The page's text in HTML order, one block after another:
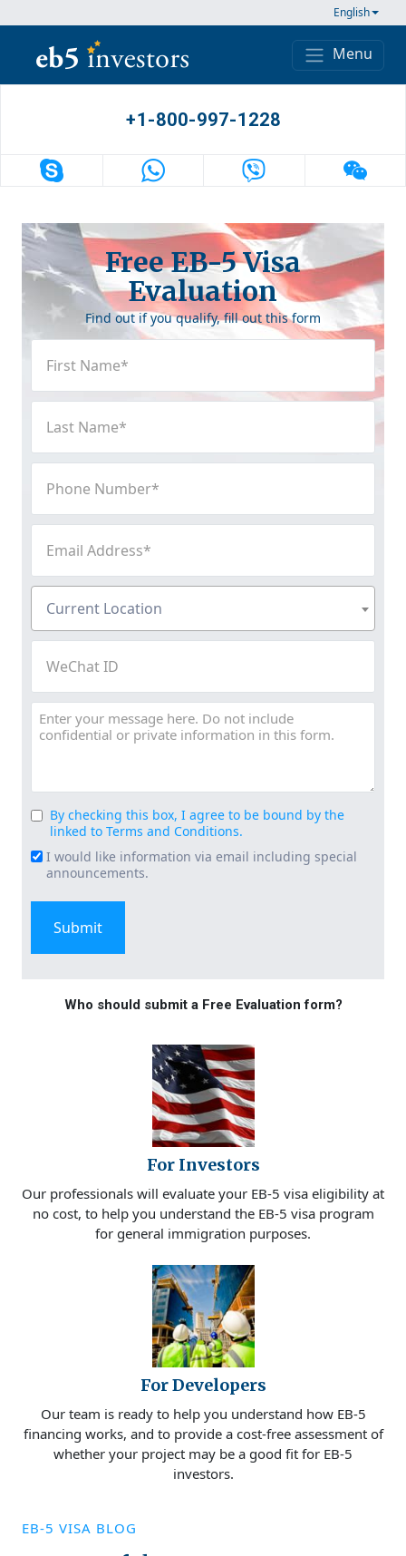
English
Main Navigation
Menu
+1-800-997-1228
Free EB-5 Visa
Evaluation
Find out if you qualify, fill out this form
Name
(Required)
Name
(Required)
Number
(Required)
Address
(Required)
Location
(Required)
Current Location
Message
Consent
(Required)
By checking this box, I agree to be bound by the
linked to Terms and Conditions.
Email
Signup
I would like information via email including special
announcements.
Who should submit a Free Evaluation form?
For Investors
Our professionals will evaluate your EB-5 visa eligibility at
no cost, to help you understand the EB-5 visa program
for general immigration purposes.
For Developers
Our team is ready to help you understand how EB-5
financing works, and to provide a cost-free assessment of
whether your project may be a good fit for EB-5
investors.
EB-5 VISA BLOG